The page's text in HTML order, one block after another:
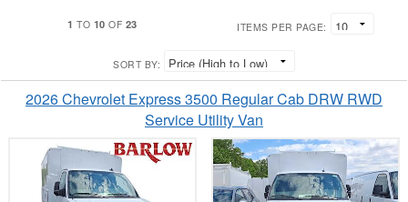
1 TO 10 OF 23 ITEMS PER PAGE:
SORT BY:
2026 Chevrolet Express 3500 Regular Cab DRW RWD
Service Utility Van